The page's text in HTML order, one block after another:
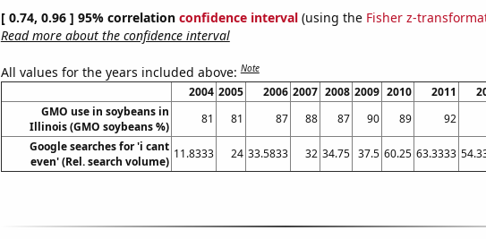
[ 0.74, 0.96 ] 95% correlation confidence interval(using the Fisher z-
Read more about the confidence interval
All values for the years included above:Note
2004 2005 2006 2007 2008 2009 2010 2011
GMO use in soybeans in
Illinois (GMO soybeans %)
81 81 87 88 87 90 89 92
Google searches for 'i cant
even' (Rel. search volume)
11.8333 24 33.5833 32 34.75 37.5 60.25 63.3333